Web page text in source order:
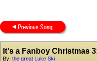
It's a Fanboy Christmas
By: the great Luke Ski